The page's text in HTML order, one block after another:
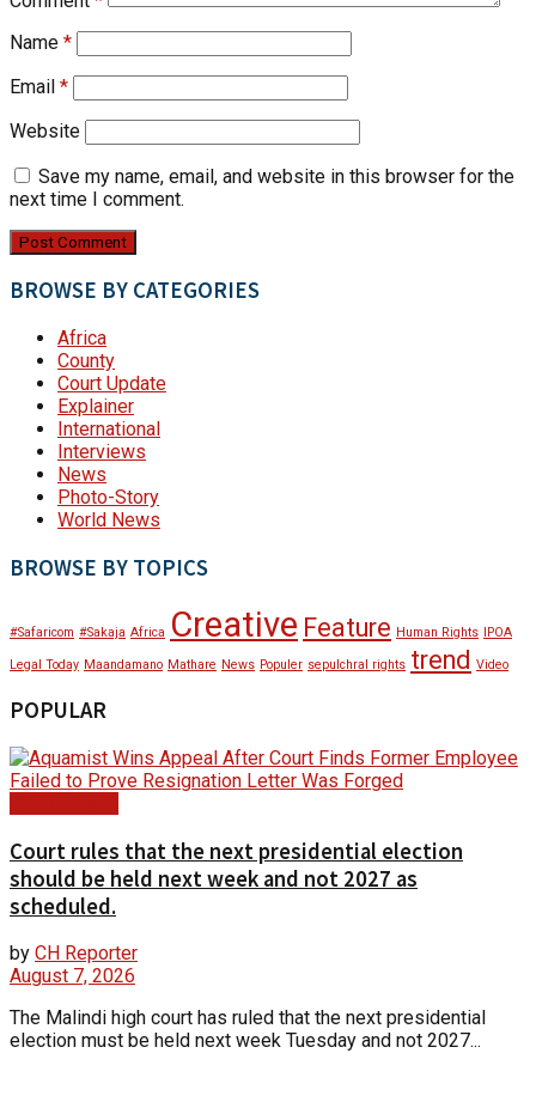
Name *
Email *
Website
Save my name, email, and website in this browser for the
next time I comment.
BROWSE BY CATEGORIES
Africa
County
Court Update
Explainer
International
Interviews
News
Photo-Story
World News
BROWSE BY TOPICS
#Safaricom #Sakaja Africa Creative Feature Human Rights IPOA
Legal Today Maandamano Mathare News Populer sepulchral rights trend Video
POPULAR
Court rules that the next presidential election
should be held next week and not 2027 as
scheduled.
by CH Reporter
August 7, 2026
The Malindi high court has ruled that the next presidential
election must be held next week Tuesday and not 2027...